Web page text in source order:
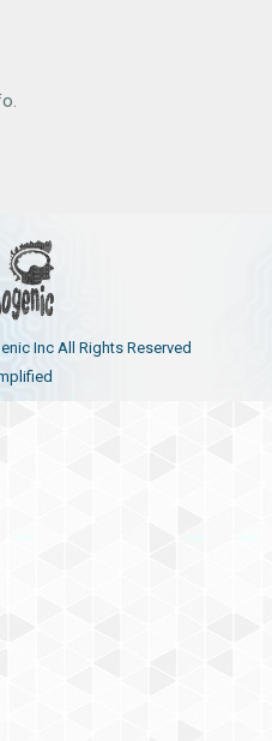
Inc All Rights Reserved